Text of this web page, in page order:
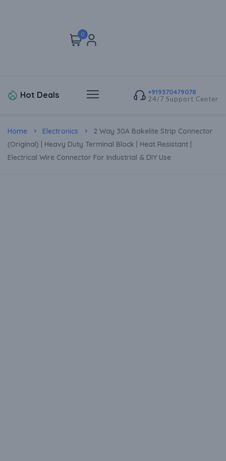
0
Hot Deals
+919370479078
24/7 Support Center
Home Electronics
2 Way 30A Bakelite Strip Connector
(Original) | Heavy Duty Terminal Block | Heat Resistant |
Electrical Wire Connector For Industrial & DIY Use